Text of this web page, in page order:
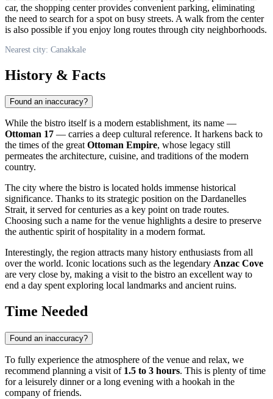
car, the shopping center provides convenient parking, eliminating
the need to search for a spot on busy streets. A walk from the center
is also possible if you enjoy long routes through city neighborhoods.
Nearest city: Canakkale
History & Facts
Found an inaccuracy?
While the bistro itself is a modern establishment, its name —
Ottoman 17 — carries a deep cultural reference. It harkens back to
the times of the greatOttoman Empire, whose legacy still
permeates the architecture, cuisine, and traditions of the modern
country.
The city where the bistro is located holds immense historical
significance. Thanks to its strategic position on the Dardanelles
Strait, it served for centuries as a key point on trade routes.
Choosing such a name for the venue highlights a desire to preserve
the authentic spirit of hospitality in a modern format.
Interestingly, the region attracts many history enthusiasts from all
over the world. Iconic locations such as the legendary Anzac Cove
are very close by, making a visit to the bistro an excellent way to
end a day spent exploring local landmarks and ancient ruins.
Time Needed
Found an inaccuracy?
To fully experience the atmosphere of the venue and relax, we
recommend planning a visit of 1.5 to 3 hours. This is plenty of time
for a leisurely dinner or a long evening with a hookah in the
company of friends.